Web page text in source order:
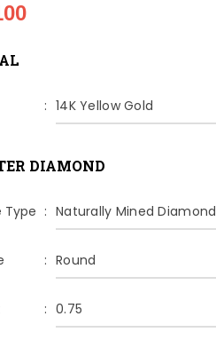
14K Yellow Gold
DIAMOND
Type Naturally Mined Diamond
Round
0.75